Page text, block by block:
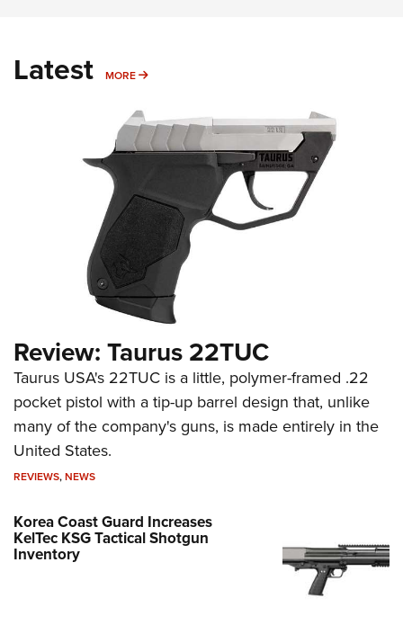
Latest MORE MORE
Review: Taurus 22TUC
Taurus USA's 22TUC is a little, polymer-framed .22
pocket pistol with a tip-up barrel design that, unlike
many of the company's guns, is made entirely in the
United States.
REVIEWS,NEWS
Korea Coast Guard Increases
KelTec KSG Tactical Shotgun
Inventory